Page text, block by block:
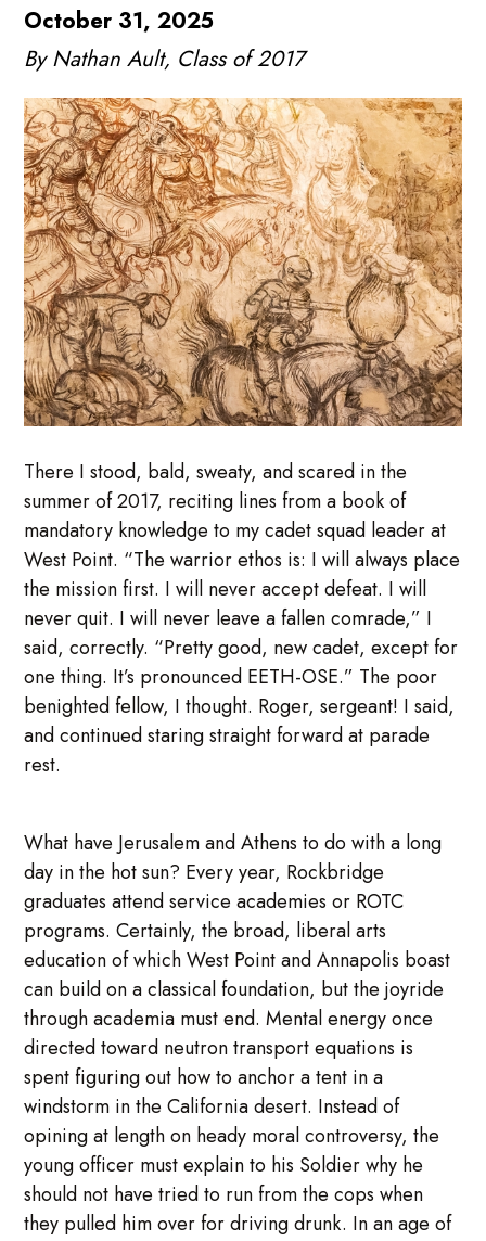
October 31, 2025
By Nathan Ault, Class of 2017
There I stood, bald, sweaty, and scared in the
summer of 2017, reciting lines from a book of
mandatory knowledge to my cadet squad leader at
West Point. “The warrior ethos is: I will always place
the mission first. I will never accept defeat. I will
never quit. I will never leave a fallen comrade,” I
said, correctly. “Pretty good, new cadet, except for
one thing. It’s pronounced EETH-OSE.” The poor
benighted fellow, I thought. Roger, sergeant! I said,
and continued staring straight forward at parade
rest.
What have Jerusalem and Athens to do with a long
day in the hot sun? Every year, Rockbridge
graduates attend service academies or ROTC
programs. Certainly, the broad, liberal arts
education of which West Point and Annapolis boast
can build on a classical foundation, but the joyride
through academia must end. Mental energy once
directed toward neutron transport equations is
spent figuring out how to anchor a tent in a
windstorm in the California desert. Instead of
opining at length on heady moral controversy, the
young officer must explain to his Soldier why he
should not have tried to run from the cops when
they pulled him over for driving drunk. In an age of